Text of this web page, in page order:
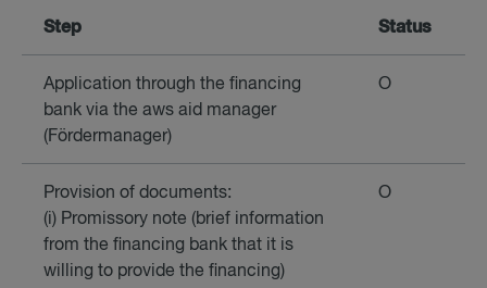
Step Status
Application through the financing
bank via the aws aid manager
(Fördermanager)
O
Provision of documents:
(i) Promissory note (brief information
from the financing bank that it is
willing to provide the financing)
O